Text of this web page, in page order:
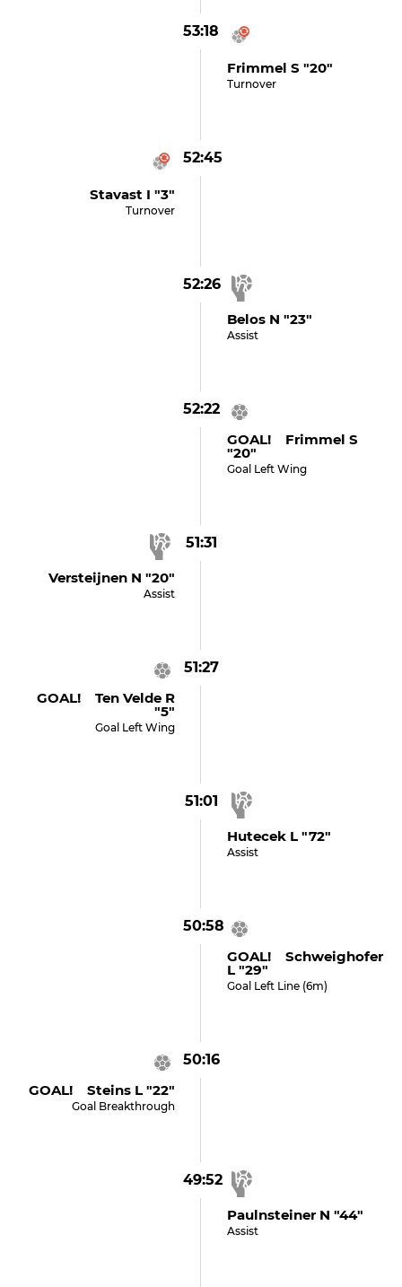
53:18
Frimmel S "20"
Turnover
52:45
Stavast I "3"
Turnover
52:26
Belos N "23"
Assist
52:22
GOAL! Frimmel S
"20"
Goal Left Wing
51:31
Versteijnen N "20"
Assist
51:27
GOAL! Ten Velde R
"5"
Goal Left Wing
51:01
Hutecek L "72"
Assist
50:58
GOAL! Schweighofer
L "29"
Goal Left Line (6m)
50:16
GOAL! Steins L "22"
Goal Breakthrough
49:52
Paulnsteiner N "44"
Assist